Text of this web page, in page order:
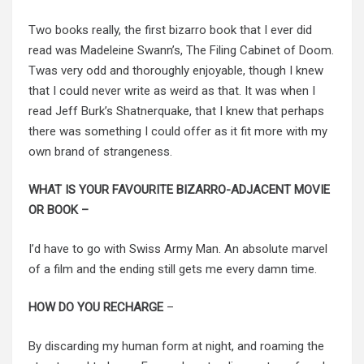
Two books really, the first bizarro book that I ever did
read was Madeleine Swann’s, The Filing Cabinet of Doom.
Twas very odd and thoroughly enjoyable, though I knew
that I could never write as weird as that. It was when I
read Jeff Burk’s Shatnerquake, that I knew that perhaps
there was something I could offer as it fit more with my
own brand of strangeness.
WHAT IS YOUR FAVOURITE BIZARRO-ADJACENT MOVIE
OR BOOK –
I’d have to go with Swiss Army Man. An absolute marvel
of a film and the ending still gets me every damn time.
HOW DO YOU RECHARGE –
By discarding my human form at night, and roaming the